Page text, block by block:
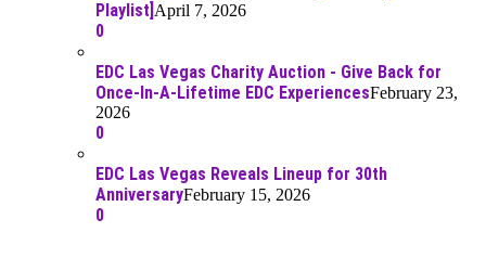
Playlist] April 7, 2026
0
EDC Las Vegas Charity Auction - Give Back for
Once-In-A-Lifetime EDC ExperiencesFebruary 23,
2026
0
EDC Las Vegas Reveals Lineup for 30th
AnniversaryFebruary 15, 2026
0